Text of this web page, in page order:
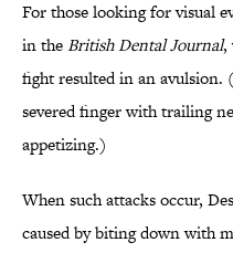
For those looking for visual
in theBritish Dental Journal,
fight resulted in an avulsion.
severed finger with trailing
appetizing.)
When such attacks occur,
caused by biting down with